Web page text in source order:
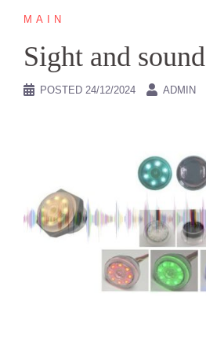
MAIN
Sight and sound
POSTED 24/12/2024 ADMIN